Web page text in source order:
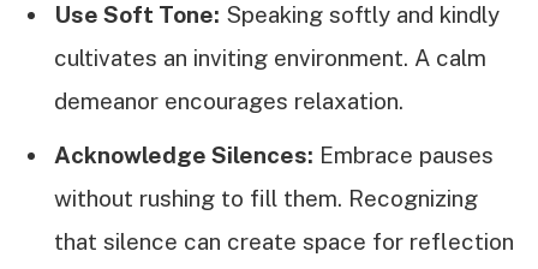
Use Soft Tone: Speaking softly and kindly
cultivates an inviting environment. A calm
demeanor encourages relaxation.
Acknowledge Silences: Embrace pauses
without rushing to fill them. Recognizing
that silence can create space for reflection